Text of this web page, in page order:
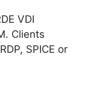
VDI
Clients
SPICE or